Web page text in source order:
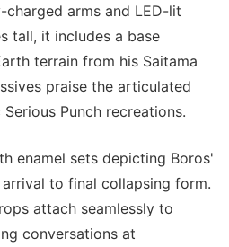
charged arms and LED-lit
tall, it includes a base
terrain from his Saitama
praise the articulated
Punch recreations.
enamel sets depicting Boros'
to final collapsing form.
attach seamlessly to
conversations at